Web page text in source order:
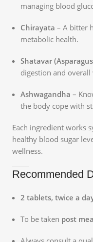
managing blood
Chirayata – A bitter
metabolic health.
Shatavar
digestion and
Ashwagandha –
the body cope with
Each ingredient works
healthy blood sugar
wellness.
Recommended
2 tablets, twice a
To be taken post